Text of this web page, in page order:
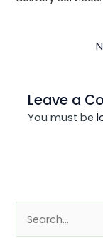
Leave a
You must be